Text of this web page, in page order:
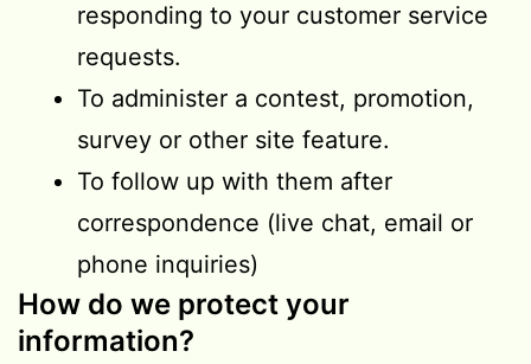
responding to your customer service
requests.
To administer a contest, promotion,
survey or other site feature.
To follow up with them after
correspondence (live chat, email or
phone inquiries)
How do we protect your
information?